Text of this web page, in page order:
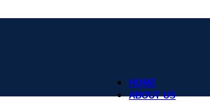
HOME
ABOUT US